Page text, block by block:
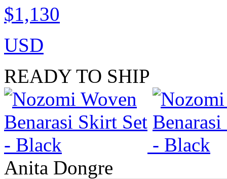
$1,130
USD
READY TO SHIP
Anita Dongre